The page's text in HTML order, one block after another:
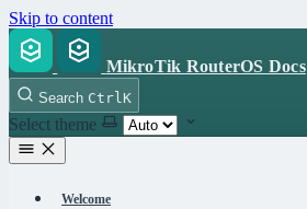
Skip to content
MikroTik RouterOS Docs
Search Ctrl K
Select theme
Welcome